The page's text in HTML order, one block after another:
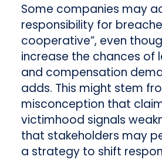
Some companies may
responsibility for
cooperative”, even
increase the chances of
and compensation
adds. This might stem
misconception that
victimhood signals
that stakeholders may
a strategy to shift